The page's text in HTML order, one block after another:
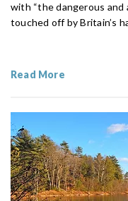
with “the dangerous and
touched off by Britain’s
Read More